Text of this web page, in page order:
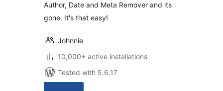
Author, Date and Meta Remover and its
gone. It's that easy!
Johnnie
10,000+ active installations
Tested with 5.6.17